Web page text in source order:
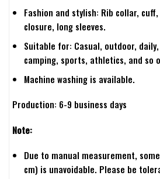
Fashion and stylish: Rib collar,
closure, long sleeves.
Suitable for: Casual, outdoor,
camping, sports, athletics, and so
Machine washing is available.
Production: 6-9 business days
Note:
Due to manual measurement,
cm) is unavoidable. Please be